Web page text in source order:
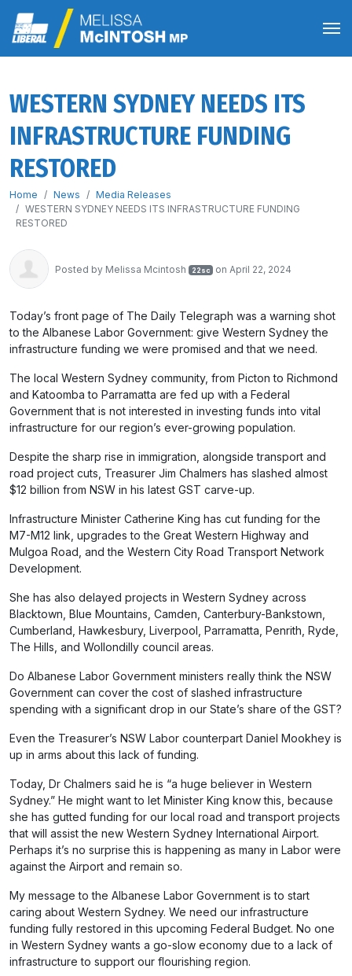
WESTERN SYDNEY NEEDS ITS
INFRASTRUCTURE FUNDING
RESTORED
Home News
Media Releases
WESTERN SYDNEY NEEDS ITS INFRASTRUCTURE FUNDING
RESTORED
Posted by Melissa Mcintosh 22sc on April 22, 2024
Today’s front page of The Daily Telegraph was a warning shot
to the Albanese Labor Government: give Western Sydney the
infrastructure funding we were promised and that we need.
The local Western Sydney community, from Picton to Richmond
and Katoomba to Parramatta are fed up with a Federal
Government that is not interested in investing funds into vital
infrastructure for our region’s ever-growing population.
Despite the sharp rise in immigration, alongside transport and
road project cuts, Treasurer Jim Chalmers has slashed almost
$12 billion from NSW in his latest GST carve-up.
Infrastructure Minister Catherine King has cut funding for the
M7-M12 link, upgrades to the Great Western Highway and
Mulgoa Road, and the Western City Road Transport Network
Development.
She has also delayed projects in Western Sydney across
Blacktown, Blue Mountains, Camden, Canterbury-Bankstown,
Cumberland, Hawkesbury, Liverpool, Parramatta, Penrith, Ryde,
The Hills, and Wollondilly council areas.
Do Albanese Labor Government ministers really think the NSW
Government can cover the cost of slashed infrastructure
spending with a significant drop in our State’s share of the GST?
Even the Treasurer’s NSW Labor counterpart Daniel Mookhey is
up in arms about this lack of funding.
Today, Dr Chalmers said he is “a huge believer in Western
Sydney.” He might want to let Minister King know this, because
she has gutted funding for our local road and transport projects
that will assist the new Western Sydney International Airport.
Perhaps it’s no surprise this is happening as many in Labor were
against the Airport and remain so.
My message to the Albanese Labor Government is to start
caring about Western Sydney. We need our infrastructure
funding fully restored in this upcoming Federal Budget. No one
in Western Sydney wants a go-slow economy due to a lack of
infrastructure to support our flourishing region.